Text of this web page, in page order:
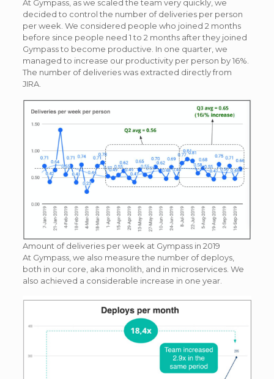
At Gympass, as we scaled the team very quickly, we
decided to control the number of deliveries per person
per week. We considered people who joined 2 months
before since people need 1 to 2 months after they joined
Gympass to become productive. In one quarter, we
managed to increase our productivity per person by 16%.
The number of deliveries was extracted directly from
JIRA.
Amount of deliveries per week at Gympass in 2019
At Gympass, we also measure the number of deploys,
both in our core, aka monolith, and in microservices. We
also achieved a considerable increase in one year.